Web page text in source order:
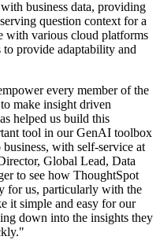
business data, providing
question context for a
with various cloud platforms
provide adaptability and
every member of the
make insight driven
helped us build this
tool in our GenAI toolbox
with self-service at
Global Lead, Data
to see how ThoughtSpot
for us, particularly with the
it simple and easy for our
down into the insights they